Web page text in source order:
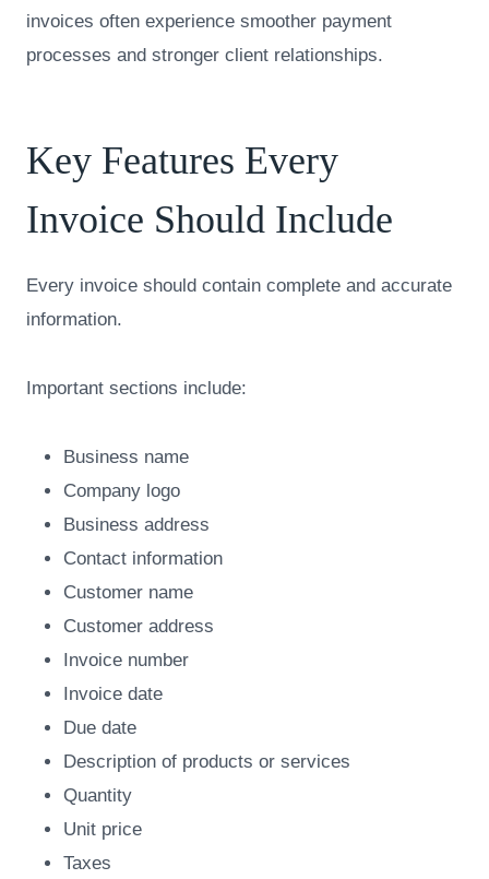
invoices often experience smoother payment
processes and stronger client relationships.
Key Features Every
Invoice Should Include
Every invoice should contain complete and accurate
information.
Important sections include:
Business name
Company logo
Business address
Contact information
Customer name
Customer address
Invoice number
Invoice date
Due date
Description of products or services
Quantity
Unit price
Taxes